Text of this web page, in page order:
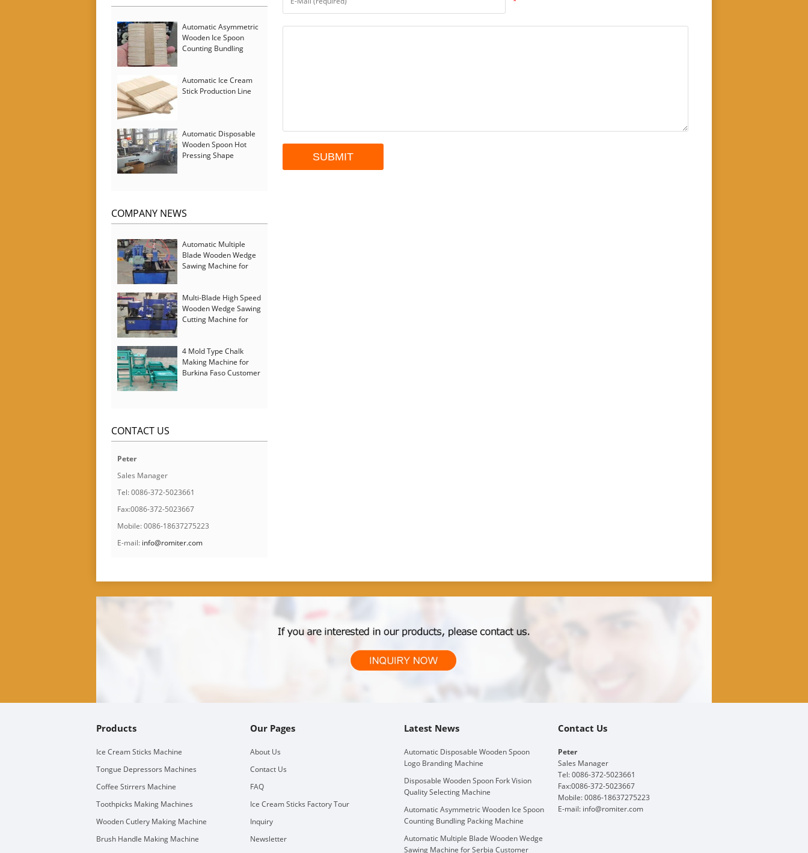
Automatic Asymmetric
Wooden Ice Spoon
Counting Bundling
Automatic Ice Cream
Stick Production Line
Automatic Disposable
Wooden Spoon Hot
Pressing Shape
COMPANY NEWS
Automatic Multiple
Blade Wooden Wedge
Sawing Machine for
Multi-Blade High Speed
Wooden Wedge Sawing
Cutting Machine for
4 Mold Type Chalk
Making Machine for
Burkina Faso Customer
CONTACT US
Peter
Sales Manager
Tel: 0086-372-5023661
Fax:0086-372-5023667
Mobile: 0086-18637275223
E-mail: info@romiter.com
Products
Ice Cream Sticks Machine
Tongue Depressors Machines
Coffee Stirrers Machine
Toothpicks Making Machines
Wooden Cutlery Making Machine
Brush Handle Making Machine
Our Pages
About Us
Contact Us
FAQ
Ice Cream Sticks Factory Tour
Inquiry
Newsletter
Latest News
Automatic Disposable Wooden Spoon
Logo Branding Machine
Disposable Wooden Spoon Fork Vision
Quality Selecting Machine
Automatic Asymmetric Wooden Ice Spoon
Counting Bundling Packing Machine
Automatic Multiple Blade Wooden Wedge
Sawing Machine for Serbia Customer
Contact Us
Peter
Sales Manager
Tel: 0086-372-5023661
Fax:0086-372-5023667
Mobile: 0086-18637275223
E-mail: info@romiter.com